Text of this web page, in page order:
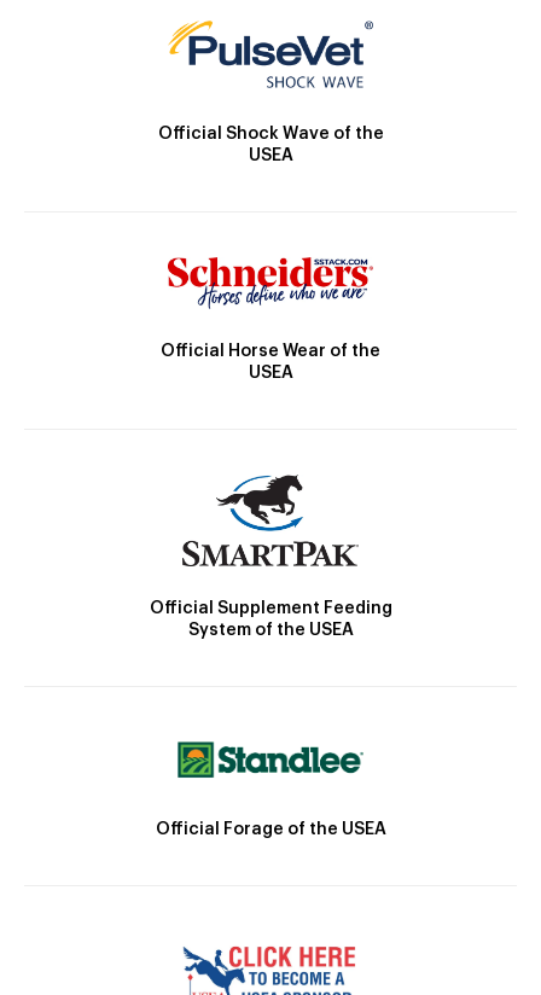
Official Shock Wave of the
USEA
Official Horse Wear of the
USEA
Official Supplement Feeding
System of the USEA
Official Forage of the USEA